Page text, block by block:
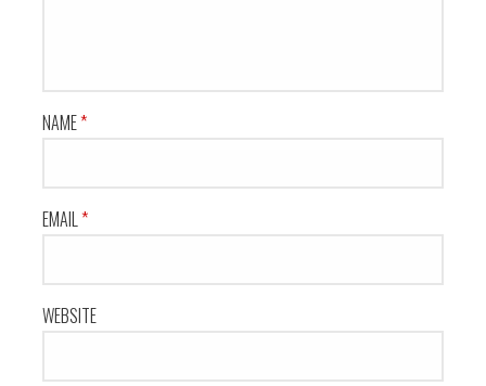
NAME*
EMAIL *
WEBSITE